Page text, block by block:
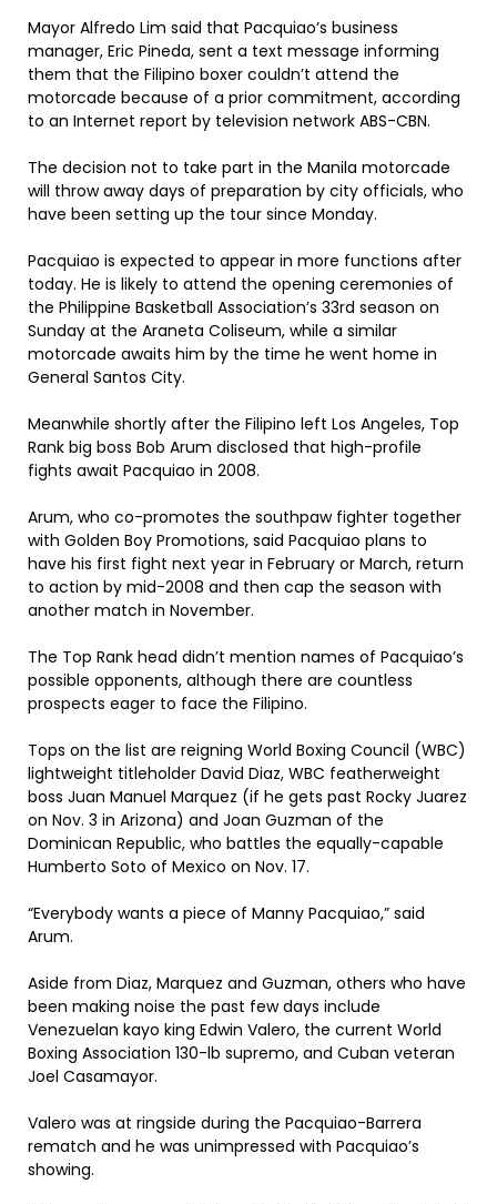
Mayor Alfredo Lim said that Pacquiao’s business
manager, Eric Pineda, sent a text message informing
them that the Filipino boxer couldn’t attend the
motorcade because of a prior commitment, according
to an Internet report by television network ABS-CBN.
The decision not to take part in the Manila motorcade
will throw away days of preparation by city officials, who
have been setting up the tour since Monday.
Pacquiao is expected to appear in more functions after
today. He is likely to attend the opening ceremonies of
the Philippine Basketball Association’s 33rd season on
Sunday at the Araneta Coliseum, while a similar
motorcade awaits him by the time he went home in
General Santos City.
Meanwhile shortly after the Filipino left Los Angeles, Top
Rank big boss Bob Arum disclosed that high-profile
fights await Pacquiao in 2008.
Arum, who co-promotes the southpaw fighter together
with Golden Boy Promotions, said Pacquiao plans to
have his first fight next year in February or March, return
to action by mid-2008 and then cap the season with
another match in November.
The Top Rank head didn’t mention names of Pacquiao’s
possible opponents, although there are countless
prospects eager to face the Filipino.
Tops on the list are reigning World Boxing Council (WBC)
lightweight titleholder David Diaz, WBC featherweight
boss Juan Manuel Marquez (if he gets past Rocky Juarez
on Nov. 3 in Arizona) and Joan Guzman of the
Dominican Republic, who battles the equally-capable
Humberto Soto of Mexico on Nov. 17.
“Everybody wants a piece of Manny Pacquiao,” said
Arum.
Aside from Diaz, Marquez and Guzman, others who have
been making noise the past few days include
Venezuelan kayo king Edwin Valero, the current World
Boxing Association 130-lb supremo, and Cuban veteran
Joel Casamayor.
Valero was at ringside during the Pacquiao-Barrera
rematch and he was unimpressed with Pacquiao’s
showing.